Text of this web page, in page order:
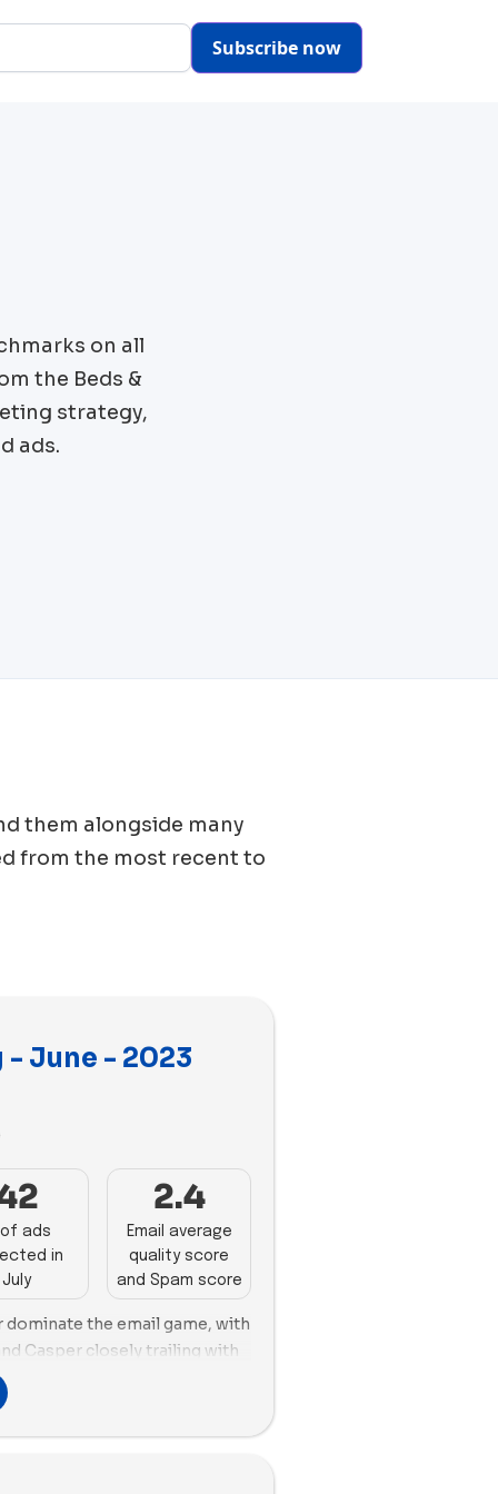
Subscribe now
on all
the Beds &
strategy,
ads.
them alongside many
from the most recent to
- June - 2023
ads
in
July
2.4
Email average
quality score
and Spam score
dominate the email game, with
Casper closely trailing with
Earth emerges as the
ads and employing the